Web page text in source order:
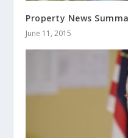
Property News
June 11, 2015